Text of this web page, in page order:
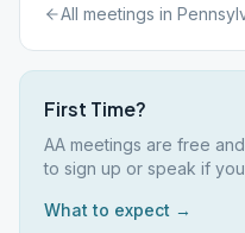
All meetings in
First Time?
AA meetings are free
to sign up or speak if
What to expect →